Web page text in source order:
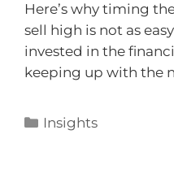
Here’s why timing
sell high is not as
invested in the
keeping up with the
Insights